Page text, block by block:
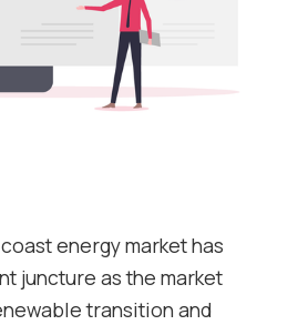
Contact us
energy market has
juncture as the market
transition and